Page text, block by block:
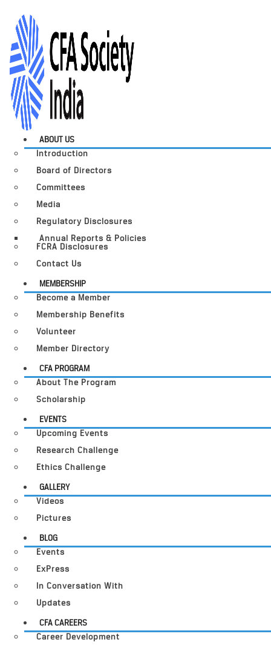
ABOUT US
Introduction
Board of Directors
Committees
Media
Regulatory Disclosures
Annual Reports & Policies
FCRA Disclosures
Contact Us
MEMBERSHIP
Become a Member
Membership Benefits
Volunteer
Member Directory
CFA PROGRAM
About The Program
Scholarship
EVENTS
Upcoming Events
Research Challenge
Ethics Challenge
GALLERY
Videos
Pictures
BLOG
Events
ExPress
In Conversation With
Updates
CFA CAREERS
Career Development